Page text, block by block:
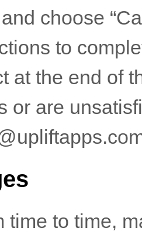
choose
to
at the end of
or are
time to time,